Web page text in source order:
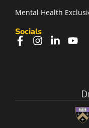
Mental Health
Socials